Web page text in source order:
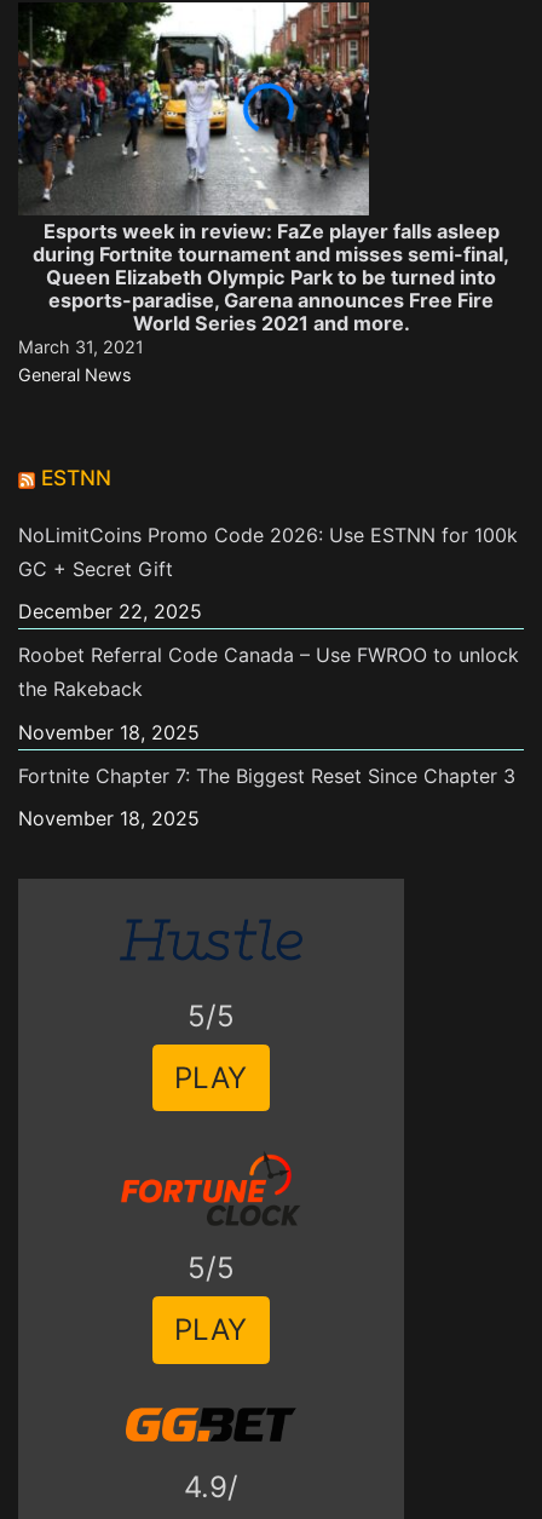
Esports week in review: FaZe player falls asleep
during Fortnite tournament and misses semi-final,
Queen Elizabeth Olympic Park to be turned into
esports-paradise, Garena announces Free Fire
World Series 2021 and more.
March 31, 2021
General News
ESTNN
NoLimitCoins Promo Code 2026: Use ESTNN for 100k
GC + Secret Gift
December 22, 2025
Roobet Referral Code Canada – Use FWROO to unlock
the Rakeback
November 18, 2025
Fortnite Chapter 7: The Biggest Reset Since Chapter 3
November 18, 2025
5/5
PLAY
5/5
PLAY
4.9/